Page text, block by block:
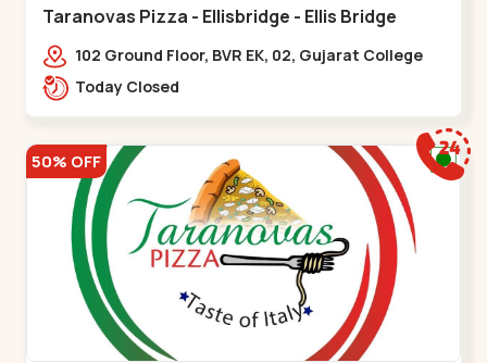
Taranovas Pizza - Ellisbridge - Ellis Bridge
102 Ground Floor, BVR EK, 02, Gujarat College
Rd, opp. Inder Residency,,Ellis Bridge
Today Closed
50% OFF